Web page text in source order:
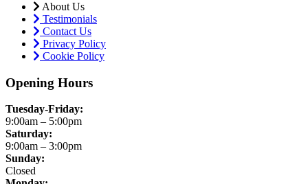
About Us
Testimonials
Contact Us
Privacy Policy
Cookie Policy
Opening Hours
Tuesday-Friday:
9:00am – 5:00pm
Saturday:
9:00am – 3:00pm
Sunday:
Closed